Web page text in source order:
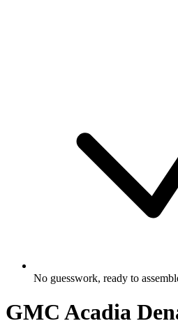
No guesswork, ready to
GMC Acadia